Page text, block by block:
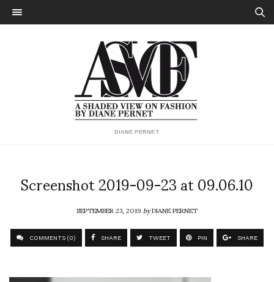
DIANE PERNET
Screenshot 2019-09-23 at 09.06.10
SEPTEMBER 23, 2019byDIANE PERNET
COMMENTS (0) SHARE TWEET PIN SHARE